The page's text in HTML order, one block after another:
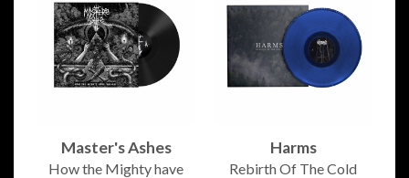
Master's Ashes
How the Mighty have
Harms
Rebirth Of The Cold